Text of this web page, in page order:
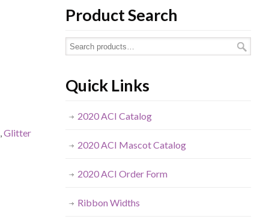
,Glitter
Product Search
Quick Links
2020 ACI Catalog
2020 ACI Mascot Catalog
2020 ACI Order Form
Ribbon Widths